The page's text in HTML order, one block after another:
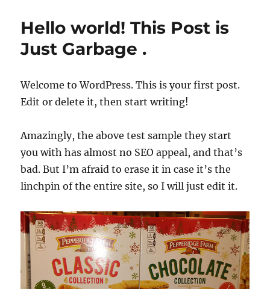
Hello world! This Post is
Just Garbage .
Welcome to WordPress. This is your first post.
Edit or delete it, then start writing!
Amazingly, the above test sample they start
you with has almost no SEO appeal, and that’s
bad. But I’m afraid to erase it in case it’s the
linchpin of the entire site, so I will just edit it.